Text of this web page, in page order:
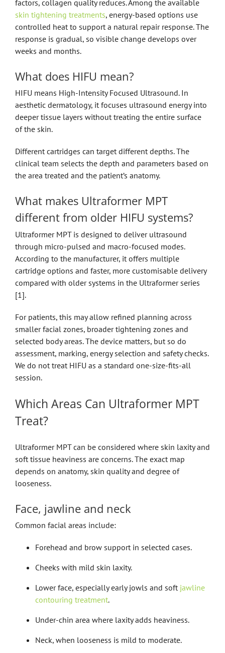
factors, collagen quality reduces. Among the available
skin tightening treatments, energy-based options use
controlled heat to support a natural repair response. The
response is gradual, so visible change develops over
weeks and months.
What does HIFU mean?
HIFU means High-Intensity Focused Ultrasound. In
aesthetic dermatology, it focuses ultrasound energy into
deeper tissue layers without treating the entire surface
of the skin.
Different cartridges can target different depths. The
clinical team selects the depth and parameters based on
the area treated and the patient’s anatomy.
What makes Ultraformer MPT
different from older HIFU systems?
Ultraformer MPT is designed to deliver ultrasound
through micro-pulsed and macro-focused modes.
According to the manufacturer, it offers multiple
cartridge options and faster, more customisable delivery
compared with older systems in the Ultraformer series
[1].
For patients, this may allow refined planning across
smaller facial zones, broader tightening zones and
selected body areas. The device matters, but so do
assessment, marking, energy selection and safety checks.
We do not treat HIFU as a standard one-size-fits-all
session.
Which Areas Can Ultraformer MPT
Treat?
Ultraformer MPT can be considered where skin laxity and
soft tissue heaviness are concerns. The exact map
depends on anatomy, skin quality and degree of
looseness.
Face, jawline and neck
Common facial areas include:
Forehead and brow support in selected cases.
Cheeks with mild skin laxity.
Lower face, especially early jowls and soft jawline
contouring treatment.
Under-chin area where laxity adds heaviness.
Neck, when looseness is mild to moderate.